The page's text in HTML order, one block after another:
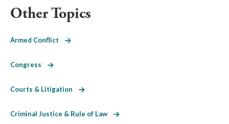
Other Topics
Armed Conflict
Congress
Courts & Litigation
Criminal Justice & Rule of Law